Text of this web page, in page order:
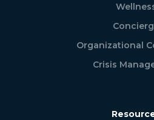
Organizational
Crisis